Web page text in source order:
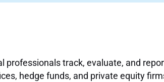
track, evaluate, and
hedge funds, and private equity